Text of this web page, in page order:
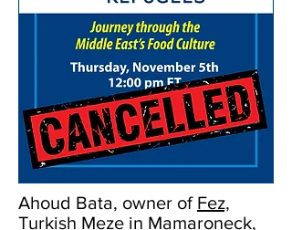
Ahoud Bata, owner of Fez,
Turkish Meze in Mamaroneck,